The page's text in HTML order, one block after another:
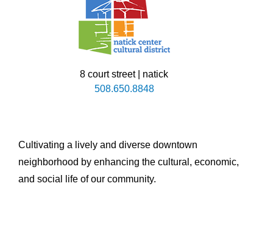
8 court street | natick
508.650.8848
Cultivating a lively and diverse downtown
neighborhood by enhancing the cultural, economic,
and social life of our community.